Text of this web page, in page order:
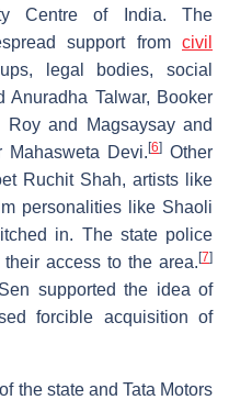
Centre of India. The
support from civil
legal bodies, social
Anuradha Talwar, Booker
Roy and Magsaysay and
Mahasweta Devi. [6] Other
Ruchit Shah, artists like
personalities like Shaoli
in. The state police
access to the area. [7]
supported the idea of
forcible acquisition of
the state and Tata Motors